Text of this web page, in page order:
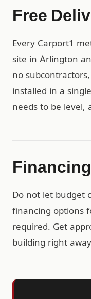
Free
Every Carport1
site in Arlington
no
installed in a
needs to be level,
Do not let budget
financing options
required. Get
building right